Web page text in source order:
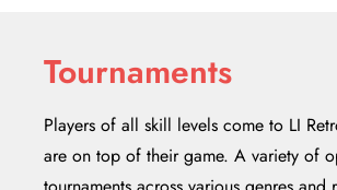
Tournaments
Players of all skill levels come to LI
are on top of their game. A variety of